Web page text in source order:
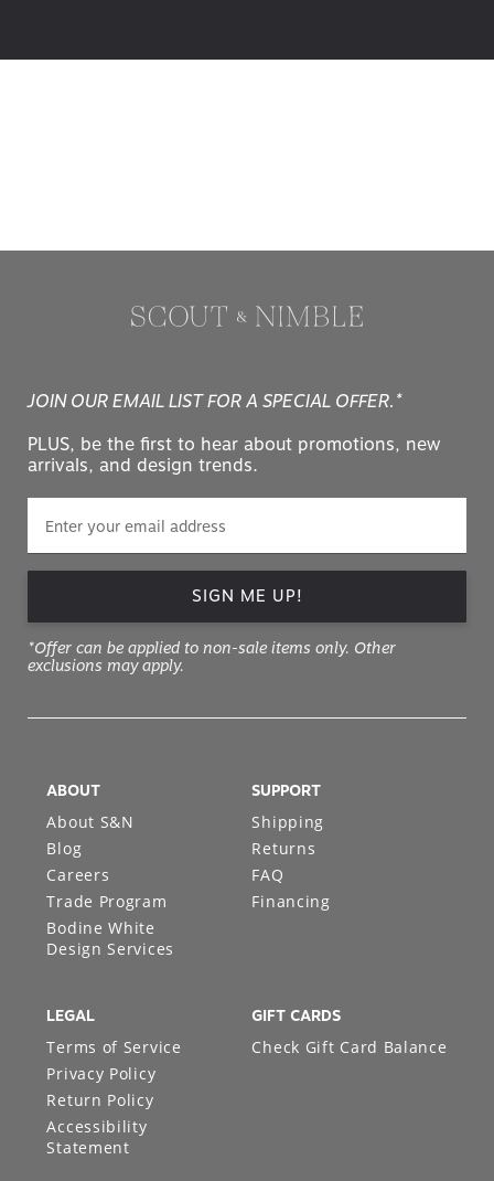
JOIN OUR EMAIL LIST FOR A SPECIAL OFFER.*
PLUS, be the first to hear about promotions, new
arrivals, and design trends.
SIGN ME UP!
*Offer can be applied to non-sale items only. Other
exclusions may apply.
ABOUT
About S&N
Blog
Careers
Trade Program
Bodine White
Design Services
SUPPORT
Shipping
Returns
FAQ
Financing
LEGAL
Terms of Service
Privacy Policy
Return Policy
Accessibility
Statement
GIFT CARDS
Check Gift Card Balance